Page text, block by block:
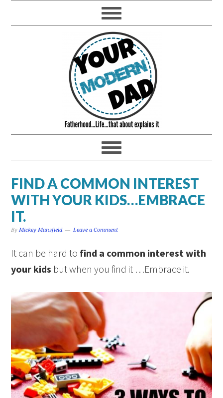
FIND A COMMON INTEREST
WITH YOUR KIDS…EMBRACE
IT.
ByMickey Mansfield Leave a Comment
It can be hard to find a common interest with
your kids but when you find it …Embrace it.